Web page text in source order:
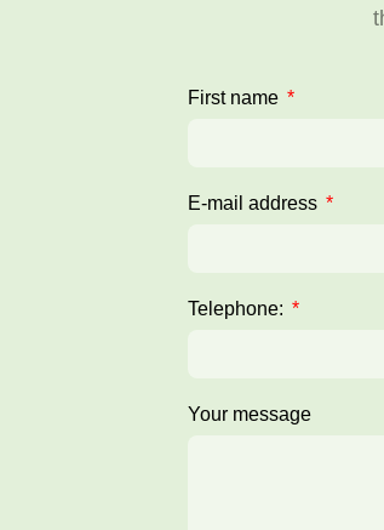
First name
E-mail address
Telephone:
Your message